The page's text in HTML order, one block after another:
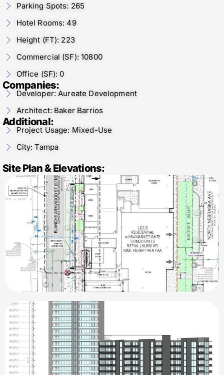
Parking Spots: 265
Hotel Rooms: 49
Height (FT): 223
Commercial (SF): 10800
Office (SF): 0
Companies:
Developer: Aureate Development
Architect: Baker Barrios
Additional:
Project Usage: Mixed-Use
City: Tampa
Site Plan & Elevations: